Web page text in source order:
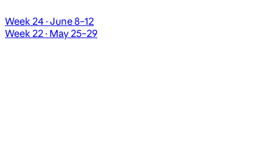
Week 24 · June 8–12
Week 22 · May 25–29